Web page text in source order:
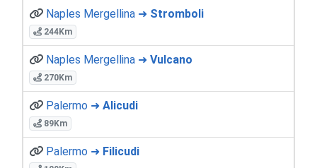
Naples Mergellina ➜ Stromboli
244Km
Naples Mergellina ➜ Vulcano
270Km
Palermo ➜ Alicudi
89Km
Palermo ➜ Filicudi